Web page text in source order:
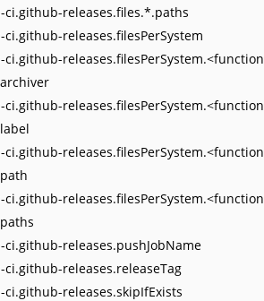
ci.github-releases.files.*.paths
ci.github-releases.filesPerSystem
ci.github-releases.filesPerSystem.<function
ci.github-releases.filesPerSystem.<function
ci.github-releases.filesPerSystem.<function
ci.github-releases.filesPerSystem.<function
ci.github-releases.pushJobName
ci.github-releases.releaseTag
ci.github-releases.skipIfExists